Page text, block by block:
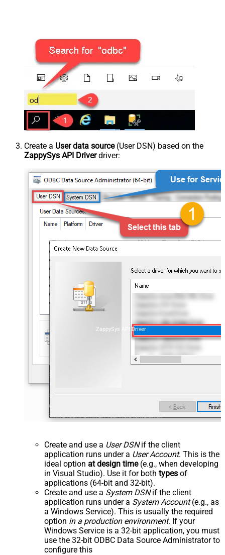
Create a User data source(User DSN) based on the
ZappySys API Driverdriver:
ZappySys API Driver
Create and use a User DSNif the client
application runs under a User Account. This is the
ideal option at design time(e.g., when developing
in Visual Studio). Use it for both types of
applications (64-bit and 32-bit).
Create and use a System DSNif the client
application runs under a System Account(e.g., as
a Windows Service). This is usually the required
option in a production environment. If your
Windows Service is a 32-bit application, you must
use the 32-bit ODBC Data Source Administrator to
configure this